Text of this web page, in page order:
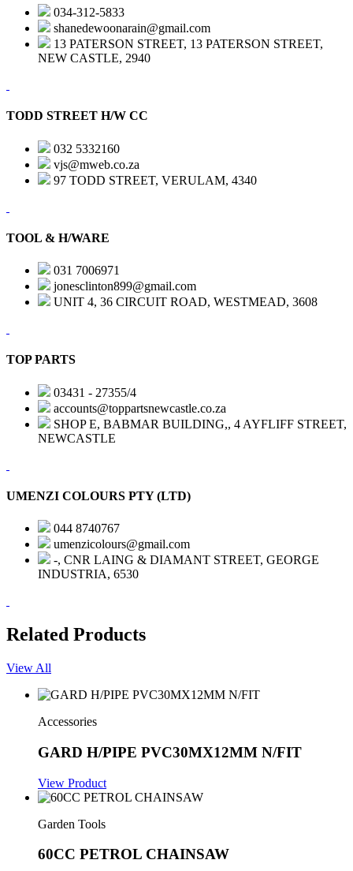
034-312-5833
shanedewoonarain@gmail.com
13 PATERSON STREET, 13 PATERSON STREET,
NEW CASTLE, 2940
TODD STREET H/W CC
032 5332160
vjs@mweb.co.za
97 TODD STREET, VERULAM, 4340
TOOL & H/WARE
031 7006971
jonesclinton899@gmail.com
UNIT 4, 36 CIRCUIT ROAD, WESTMEAD, 3608
TOP PARTS
03431 - 27355/4
accounts@toppartsnewcastle.co.za
SHOP E, BABMAR BUILDING,, 4 AYFLIFF STREET,
NEWCASTLE
UMENZI COLOURS PTY (LTD)
044 8740767
umenzicolours@gmail.com
-, CNR LAING & DIAMANT STREET, GEORGE
INDUSTRIA, 6530
Related Products
View All
Accessories
GARD H/PIPE PVC30MX12MM N/FIT
View Product
Garden Tools
60CC PETROL CHAINSAW